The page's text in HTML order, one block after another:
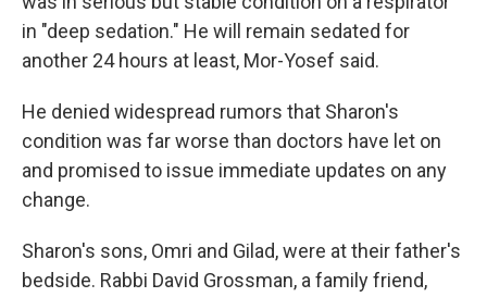
in "deep sedation." He will remain sedated for
another 24 hours at least, Mor-Yosef said.
He denied widespread rumors that Sharon's
condition was far worse than doctors have let on
and promised to issue immediate updates on any
change.
Sharon's sons, Omri and Gilad, were at their father's
bedside. Rabbi David Grossman, a family friend,